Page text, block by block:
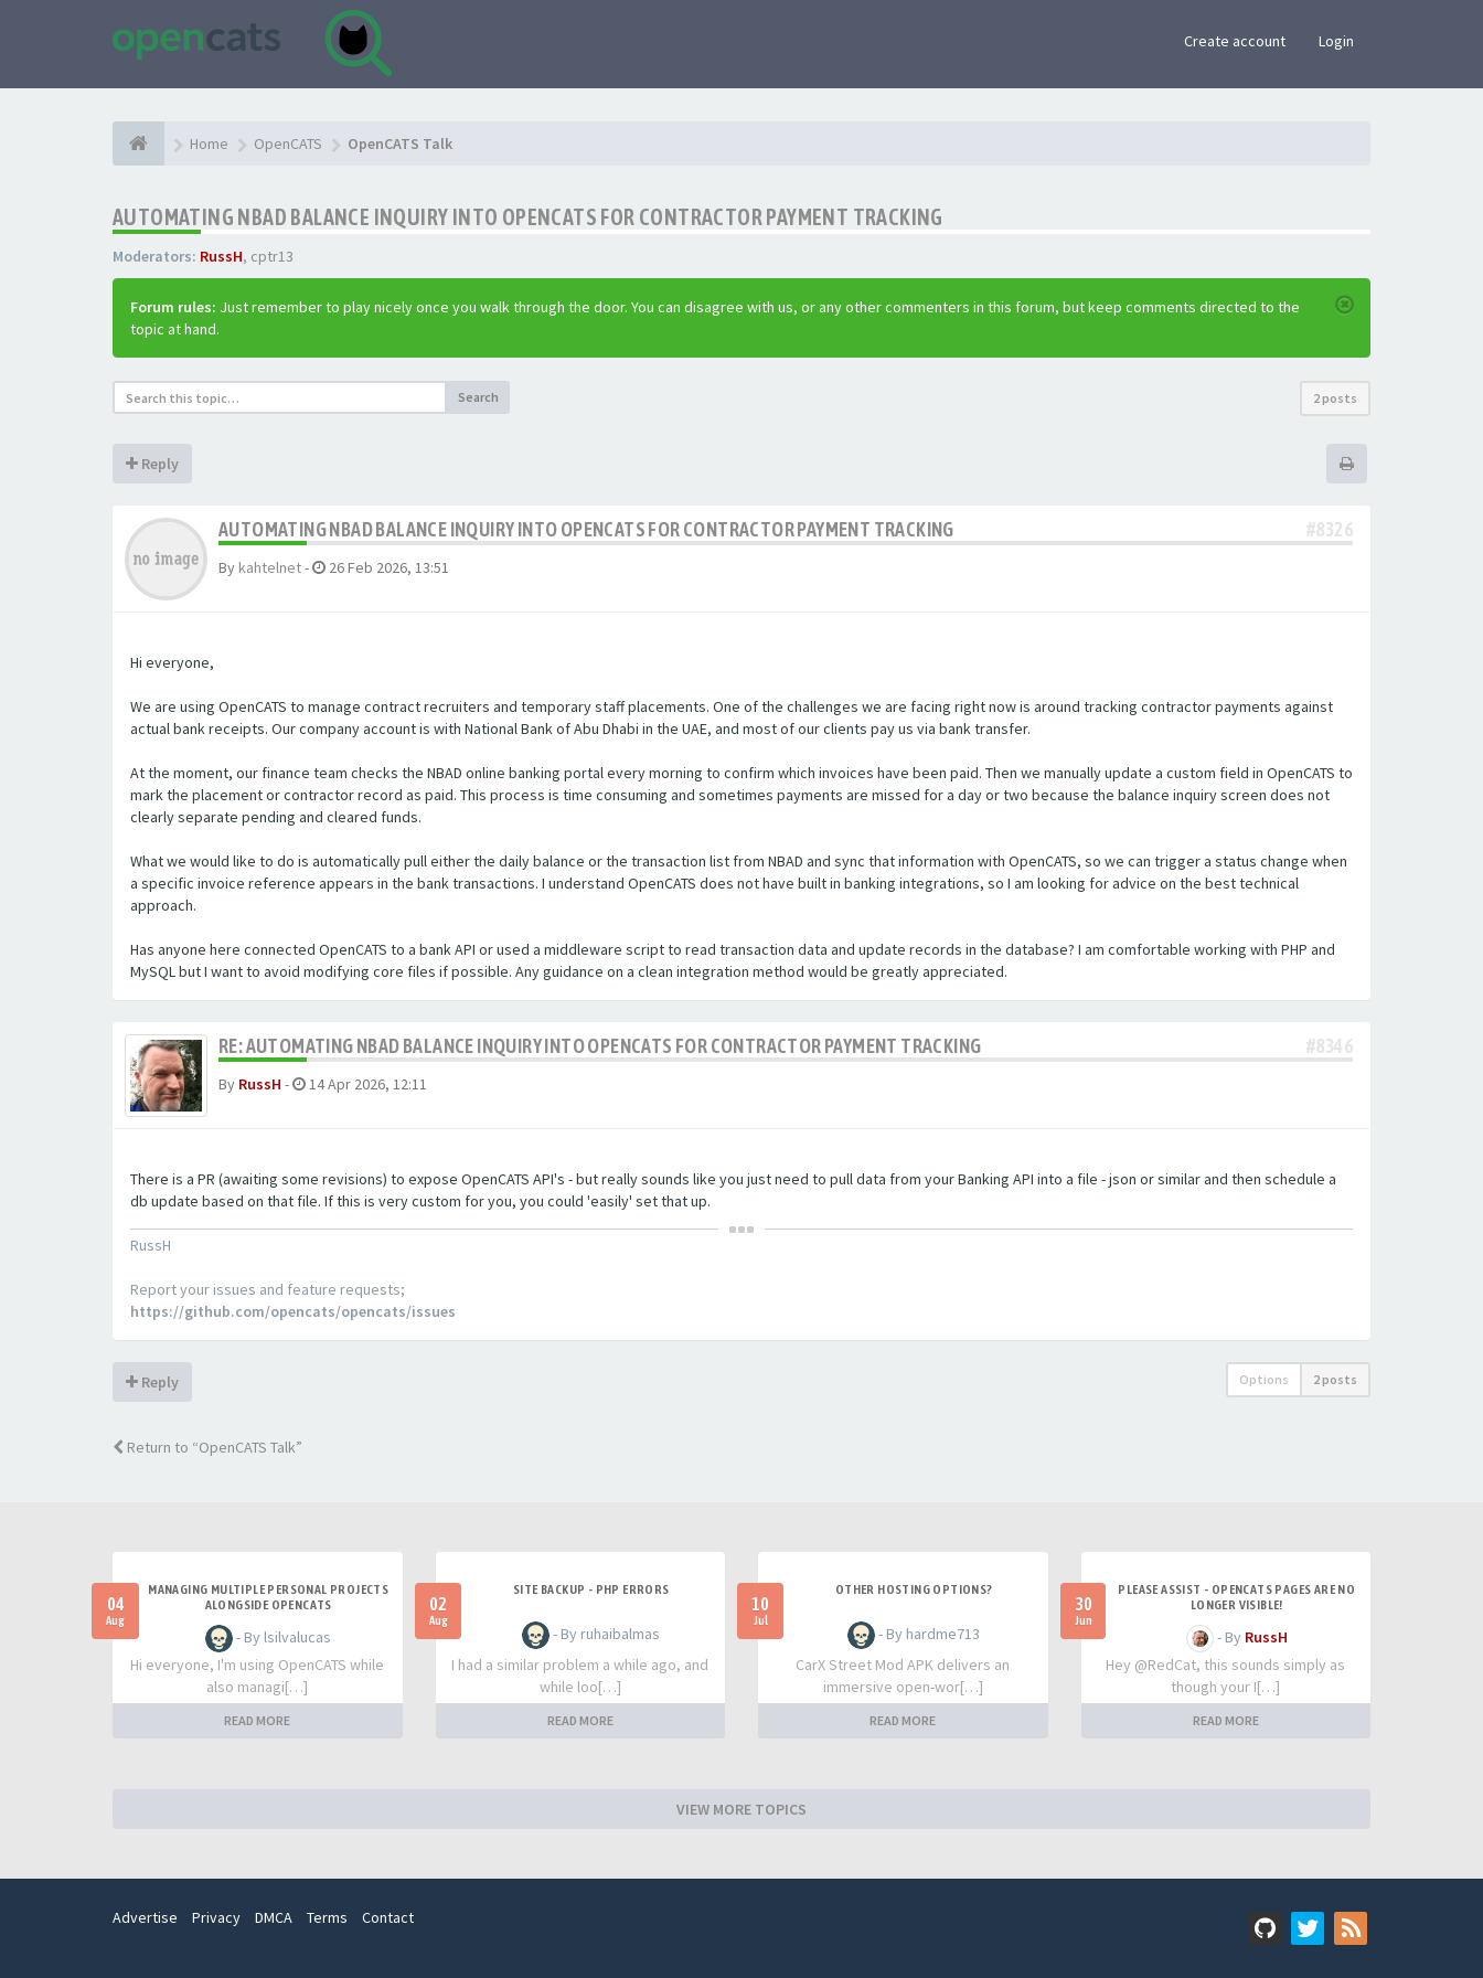
Create account Login
Home OpenCATS OpenCATS Talk
AUTOMATING NBAD BALANCE INQUIRY INTO OPENCATS FOR CONTRACTOR PAYMENT TRACKING
Moderators: RussH, cptr13
Forum rules: Just remember to play nicely once you walk through the door. You can disagree with us, or any other commenters in this forum, but keep comments directed to the
topic at hand.
Search 2 posts
Reply
AUTOMATING NBAD BALANCE INQUIRY INTO OPENCATS FOR CONTRACTOR PAYMENT TRACKING #8326
By kahtelnet- 26 Feb 2026, 13:51
Hi everyone,
We are using OpenCATS to manage contract recruiters and temporary staff placements. One of the challenges we are facing right now is around tracking contractor payments against
actual bank receipts. Our company account is with National Bank of Abu Dhabi in the UAE, and most of our clients pay us via bank transfer.
At the moment, our finance team checks the NBAD online banking portal every morning to confirm which invoices have been paid. Then we manually update a custom field in OpenCATS to
mark the placement or contractor record as paid. This process is time consuming and sometimes payments are missed for a day or two because the balance inquiry screen does not
clearly separate pending and cleared funds.
What we would like to do is automatically pull either the daily balance or the transaction list from NBAD and sync that information with OpenCATS, so we can trigger a status change when
a specific invoice reference appears in the bank transactions. I understand OpenCATS does not have built in banking integrations, so I am looking for advice on the best technical
approach.
Has anyone here connected OpenCATS to a bank API or used a middleware script to read transaction data and update records in the database? I am comfortable working with PHP and
MySQL but I want to avoid modifying core files if possible. Any guidance on a clean integration method would be greatly appreciated.
RE: AUTOMATING NBAD BALANCE INQUIRY INTO OPENCATS FOR CONTRACTOR PAYMENT TRACKING #8346
By RussH - 14 Apr 2026, 12:11
There is a PR (awaiting some revisions) to expose OpenCATS API's - but really sounds like you just need to pull data from your Banking API into a file - json or similar and then schedule a
db update based on that file. If this is very custom for you, you could 'easily' set that up.
RussH
Report your issues and feature requests;
https://github.com/opencats/opencats/issues
Reply Options 2 posts
Return to “OpenCATS Talk”
04
Aug
MANAGING MULTIPLE PERSONAL PROJECTS
ALONGSIDE OPENCATS
- By lsilvalucas
Hi everyone, I'm using OpenCATS while
also managi[…]
READ MORE
02
Aug
SITE BACKUP - PHP ERRORS
- By ruhaibalmas
I had a similar problem a while ago, and
while loo[…]
READ MORE
10
Jul
OTHER HOSTING OPTIONS?
- By hardme713
CarX Street Mod APK delivers an
immersive open-wor[…]
READ MORE
30
Jun
PLEASE ASSIST - OPENCATS PAGES ARE NO
LONGER VISIBLE!
- By RussH
Hey @RedCat, this sounds simply as
though your I[…]
READ MORE
VIEW MORE TOPICS
Advertise Privacy DMCA Terms Contact